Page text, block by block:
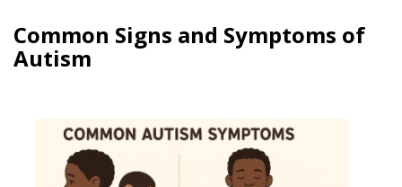
Common Signs and Symptoms of
Autism